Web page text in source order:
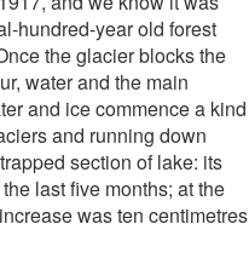
hundred-year old forest
the glacier blocks the
water and the main
and ice commence a kind
and running down
section of lake: its
last five months; at the
was ten centimetres